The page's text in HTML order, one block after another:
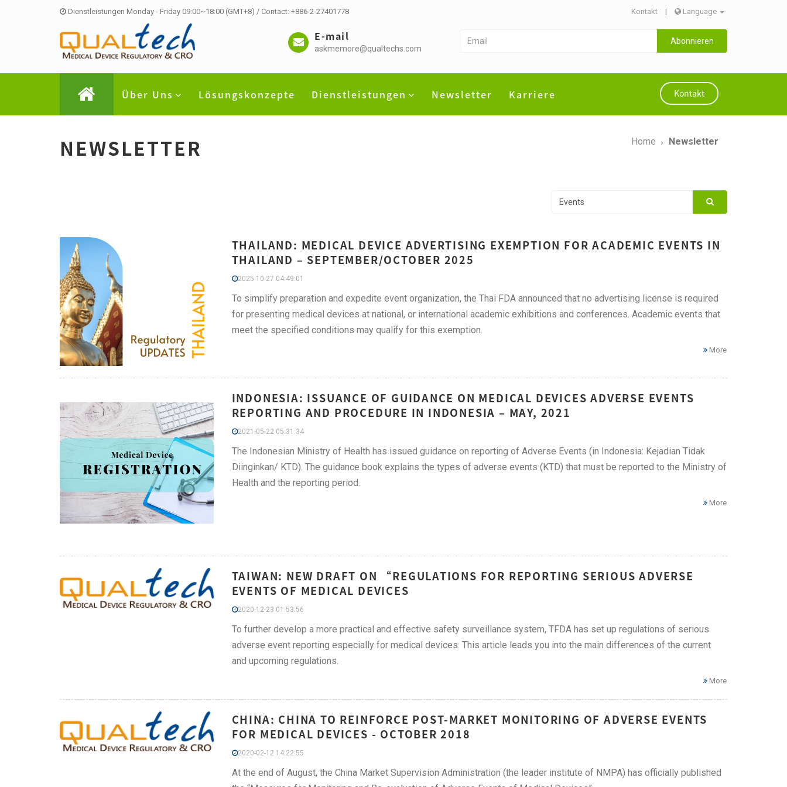
Dienstleistungen Monday - Friday 09:00~18:00 (GMT+8) / Contact: +886-2-27401778 Kontakt | Language
E-mail
askmemore@qualtechs.com
Abonnieren
Über Uns Lösungskonzepte Dienstleistungen Newsletter Karriere Kontakt
NEWSLETTER Home Newsletter
THAILAND: MEDICAL DEVICE ADVERTISING EXEMPTION FOR ACADEMIC EVENTS IN
THAILAND – SEPTEMBER/OCTOBER 2025
2025-10-27 04:49:01
To simplify preparation and expedite event organization, the Thai FDA announced that no advertising license is required
for presenting medical devices at national, or international academic exhibitions and conferences. Academic events that
meet the specified conditions may qualify for this exemption.
More
INDONESIA: ISSUANCE OF GUIDANCE ON MEDICAL DEVICES ADVERSE EVENTS
REPORTING AND PROCEDURE IN INDONESIA – MAY, 2021
2021-05-22 05:31:34
The Indonesian Ministry of Health has issued guidance on reporting of Adverse Events (in Indonesia: Kejadian Tidak
Diinginkan/ KTD). The guidance book explains the types of adverse events (KTD) that must be reported to the Ministry of
Health and the reporting period.
More
TAIWAN: NEW DRAFT ON “REGULATIONS FOR REPORTING SERIOUS ADVERSE
EVENTS OF MEDICAL DEVICES
2020-12-23 01:53:56
To further develop a more practical and effective safety surveillance system, TFDA has set up regulations of serious
adverse event reporting especially for medical devices. This article leads you into the main differences of the current
and upcoming regulations.
More
CHINA: CHINA TO REINFORCE POST-MARKET MONITORING OF ADVERSE EVENTS
FOR MEDICAL DEVICES - OCTOBER 2018
2020-02-12 14:22:55
At the end of August, the China Market Supervision Administration (the leader institute of NMPA) has officially published